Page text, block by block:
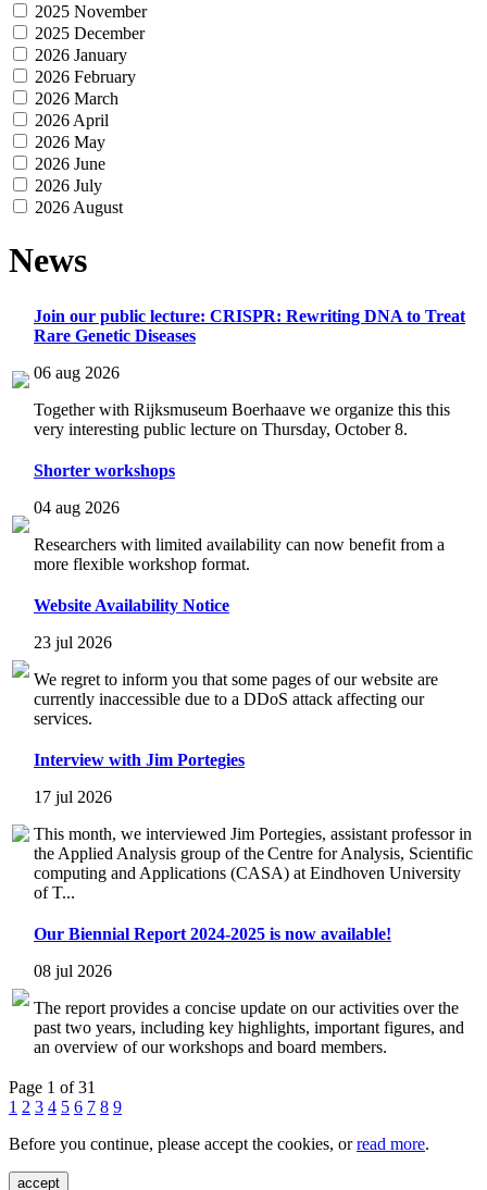
2025 November
2025 December
2026 January
2026 February
2026 March
2026 April
2026 May
2026 June
2026 July
2026 August
News
Join our public lecture: CRISPR: Rewriting DNA to Treat
Rare Genetic Diseases
06 aug 2026
Together with Rijksmuseum Boerhaave we organize this this
very interesting public lecture on Thursday, October 8.
Shorter workshops
04 aug 2026
Researchers with limited availability can now benefit from a
more flexible workshop format.
Website Availability Notice
23 jul 2026
We regret to inform you that some pages of our website are
currently inaccessible due to a DDoS attack affecting our
services.
Interview with Jim Portegies
17 jul 2026
This month, we interviewed Jim Portegies, assistant professor in
the Applied Analysis group of the Centre for Analysis, Scientific
computing and Applications (CASA) at Eindhoven University
of T...
Our Biennial Report 2024-2025 is now available!
08 jul 2026
The report provides a concise update on our activities over the
past two years, including key highlights, important figures, and
an overview of our workshops and board members.
Page 1 of 31
1 2 3 4 5 6 7 8 9
Before you continue, please accept the cookies, orread more.
accept